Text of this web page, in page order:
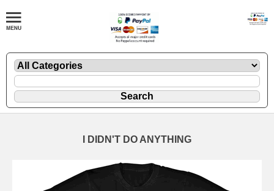
I DIDN'T DO ANYTHING